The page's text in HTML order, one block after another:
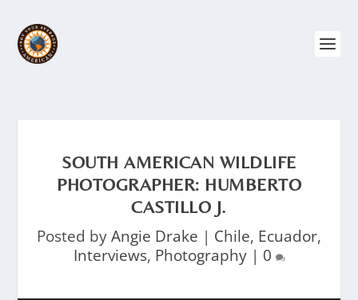
SOUTH AMERICAN WILDLIFE
PHOTOGRAPHER: HUMBERTO
CASTILLO J.
Posted byAngie Drake | Chile, Ecuador,
Interviews, Photography| 0